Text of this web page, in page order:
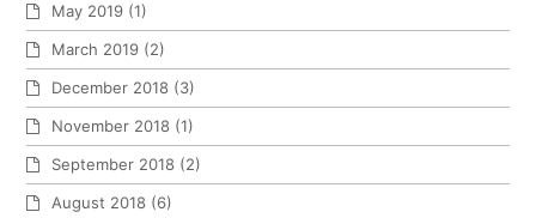
May 2019 (1)
March 2019 (2)
December 2018 (3)
November 2018 (1)
September 2018 (2)
August 2018 (6)